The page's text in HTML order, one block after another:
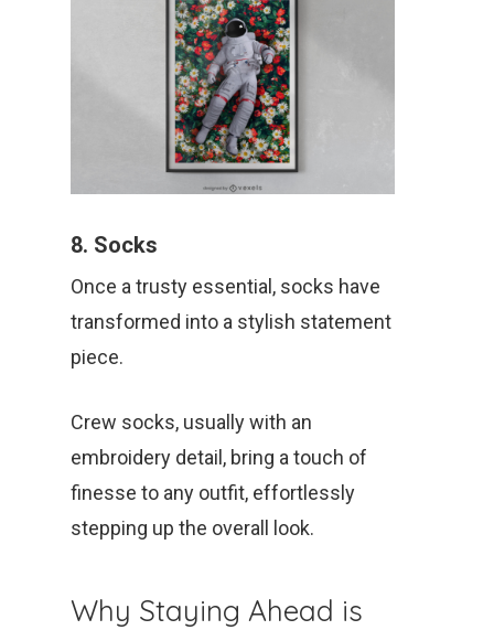
8. Socks
Once a trusty essential, socks have
transformed into a stylish statement
piece.
Crew socks, usually with an
embroidery detail, bring a touch of
finesse to any outfit, effortlessly
stepping up the overall look.
Why Staying Ahead is